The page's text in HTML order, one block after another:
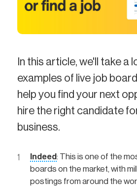
In this article, we'll take a
examples of live job
help you find your next
hire the right candidate
business.
Indeed: This is one of the
boards on the market, with
postings from around the